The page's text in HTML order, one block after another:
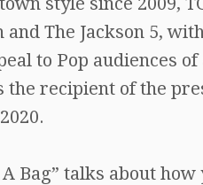
The Jackson 5,
to Pop audiences of
the recipient of the
Bag” talks about